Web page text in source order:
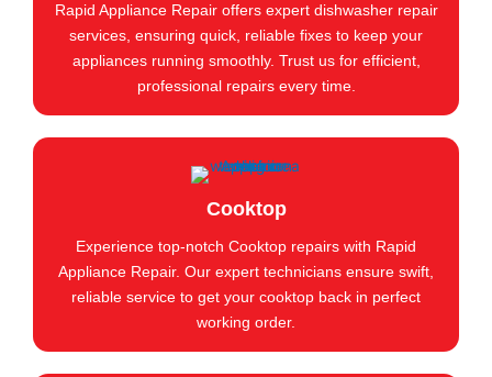
Rapid Appliance Repair offers expert dishwasher repair
services, ensuring quick, reliable fixes to keep your
appliances running smoothly. Trust us for efficient,
professional repairs every time.
Cooktop
Experience top-notch Cooktop repairs with Rapid
Appliance Repair. Our expert technicians ensure swift,
reliable service to get your cooktop back in perfect
working order.